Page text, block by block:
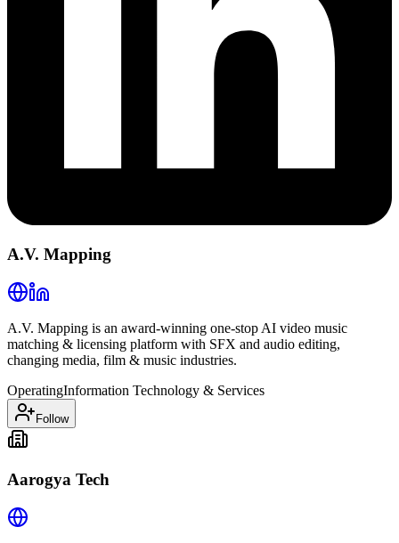
A.V. Mapping
A.V. Mapping is an award-winning one-stop AI video music
matching & licensing platform with SFX and audio editing,
changing media, film & music industries.
OperatingInformation Technology & Services
Follow
Aarogya Tech